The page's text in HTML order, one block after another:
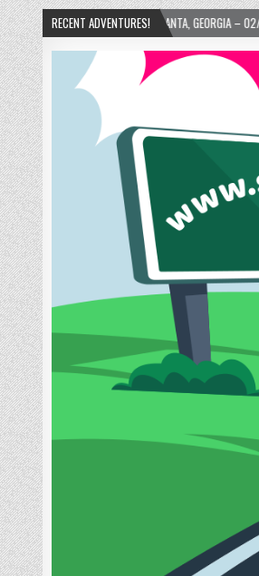
RECENT ADVENTURES!
ATLANTA, GEORGIA – 02/15/2025 2024-01-06